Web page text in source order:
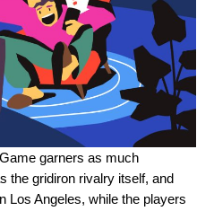
garners as much
the gridiron rivalry itself, and
Los Angeles, while the players